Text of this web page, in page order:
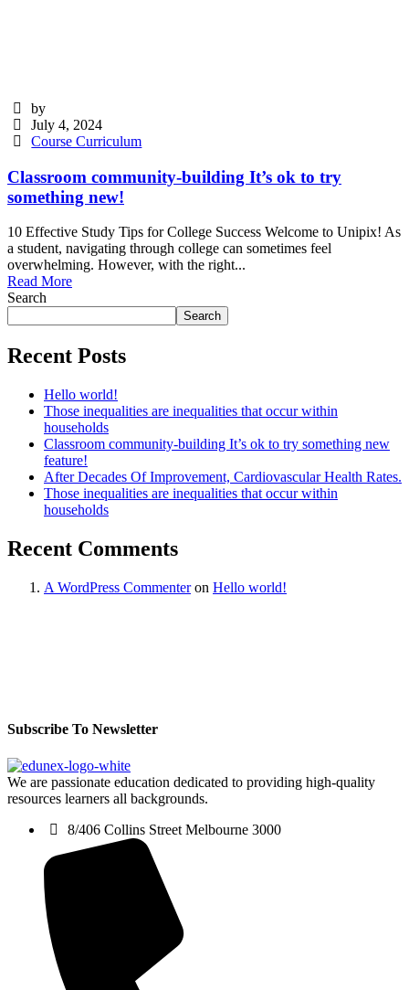
by
July 4, 2024
Course Curriculum
Classroom community-building It’s ok to try
something new!
10 Effective Study Tips for College Success Welcome to Unipix! As
a student, navigating through college can sometimes feel
overwhelming. However, with the right...
Read More
Search
Search
Recent Posts
Hello world!
Those inequalities are inequalities that occur within
households
Classroom community-building It’s ok to try something new
feature!
After Decades Of Improvement, Cardiovascular Health Rates.
Those inequalities are inequalities that occur within
households
Recent Comments
A WordPress Commenteron Hello world!
Subscribe To Newsletter
We are passionate education dedicated to providing high-quality
resources learners all backgrounds.
8/406 Collins Street Melbourne 3000